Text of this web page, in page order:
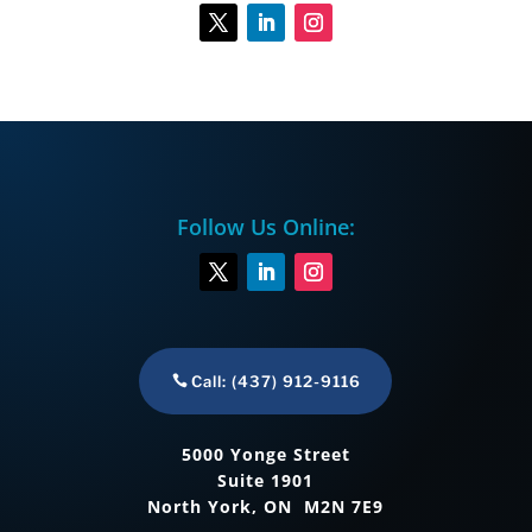
Follow Us Online:
Call: (437) 912-9116
5000 Yonge Street
Suite 1901
North York, ON M2N 7E9